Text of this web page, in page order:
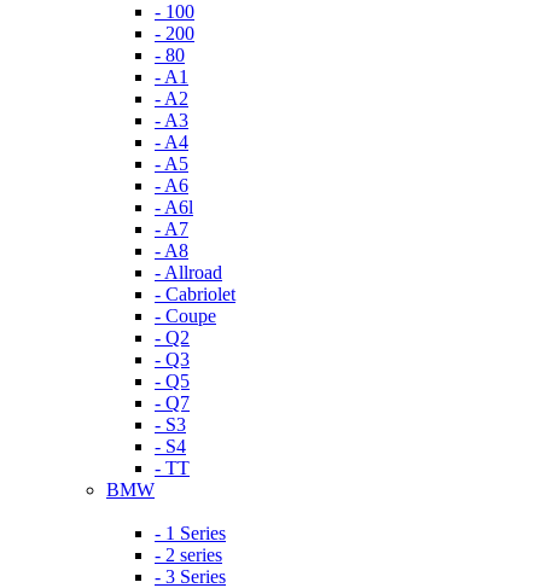
- 100
- 200
- 80
- A1
- A2
- A3
- A4
- A5
- A6
- A6l
- A7
- A8
- Allroad
- Cabriolet
- Coupe
- Q2
- Q3
- Q5
- Q7
- S3
- S4
- TT
BMW
- 1 Series
- 2 series
- 3 Series